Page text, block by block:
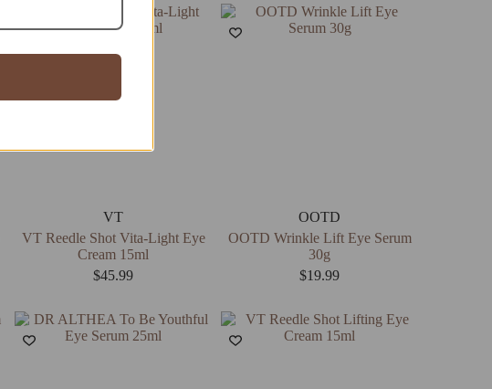
VT
VT Reedle Shot Vita-Light Eye
Cream 15ml
$45.99
OOTD
OOTD Wrinkle Lift Eye Serum
30g
$19.99